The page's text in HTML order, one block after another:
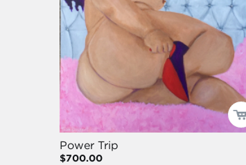
Power Trip
$700.00